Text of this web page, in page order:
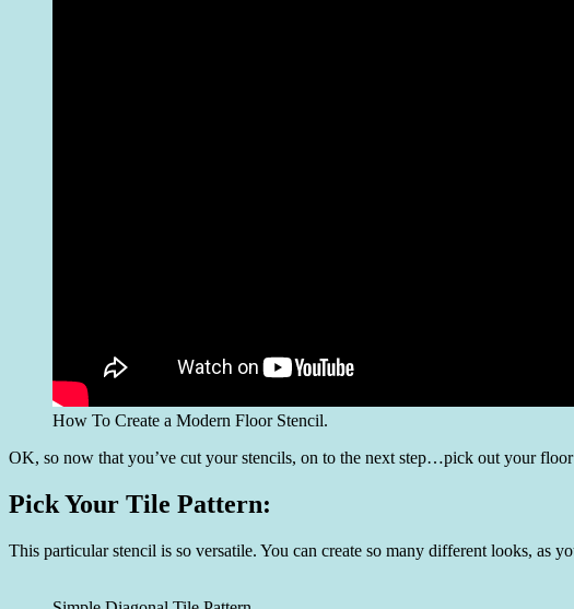
How To Create a Modern Floor Stencil.
OK, so now that you’ve cut your stencils, on to the next step…pick out your floor
Pick Your Tile Pattern:
This particular stencil is so versatile. You can create so many different looks, as